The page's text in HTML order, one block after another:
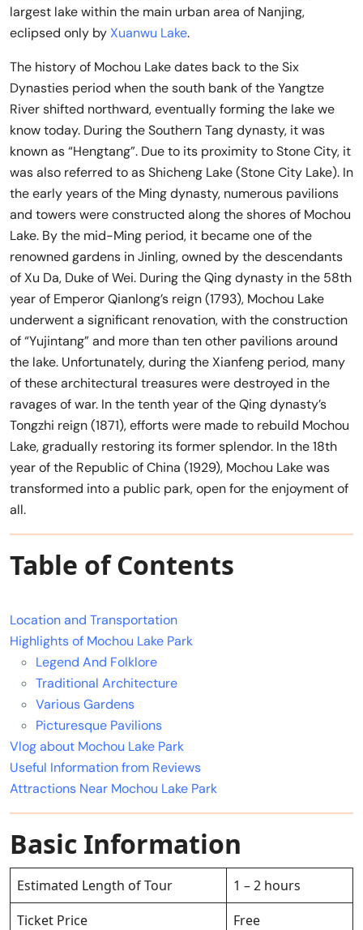
largest lake within the main urban area of Nanjing,
eclipsed only byXuanwu Lake.
The history of Mochou Lake dates back to the Six
Dynasties period when the south bank of the Yangtze
River shifted northward, eventually forming the lake we
know today. During the Southern Tang dynasty, it was
known as “Hengtang”. Due to its proximity to Stone City, it
was also referred to as Shicheng Lake (Stone City Lake). In
the early years of the Ming dynasty, numerous pavilions
and towers were constructed along the shores of Mochou
Lake. By the mid-Ming period, it became one of the
renowned gardens in Jinling, owned by the descendants
of Xu Da, Duke of Wei. During the Qing dynasty in the 58th
year of Emperor Qianlong’s reign (1793), Mochou Lake
underwent a significant renovation, with the construction
of “Yujintang” and more than ten other pavilions around
the lake. Unfortunately, during the Xianfeng period, many
of these architectural treasures were destroyed in the
ravages of war. In the tenth year of the Qing dynasty’s
Tongzhi reign (1871), efforts were made to rebuild Mochou
Lake, gradually restoring its former splendor. In the 18th
year of the Republic of China (1929), Mochou Lake was
transformed into a public park, open for the enjoyment of
all.
Table of Contents
Location and Transportation
Highlights of Mochou Lake Park
Legend And Folklore
Traditional Architecture
Various Gardens
Picturesque Pavilions
Vlog about Mochou Lake Park
Useful Information from Reviews
Attractions Near Mochou Lake Park
Basic Information
Estimated Length of Tour
1 – 2 hours
Ticket Price
Free